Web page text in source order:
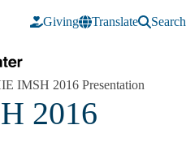
Giving
Translate Search
IMSH 2016 Presentation
2016